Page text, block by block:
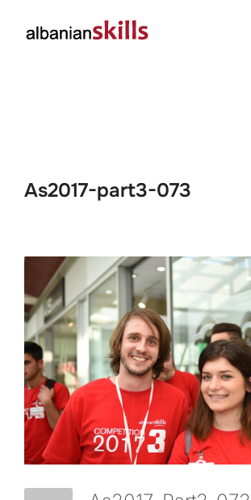
As2017-part3-073